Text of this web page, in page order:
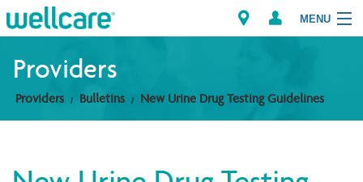
MENU
Explore Plans
Providers
Providers Bulletins New Urine Drug Testing Guidelines